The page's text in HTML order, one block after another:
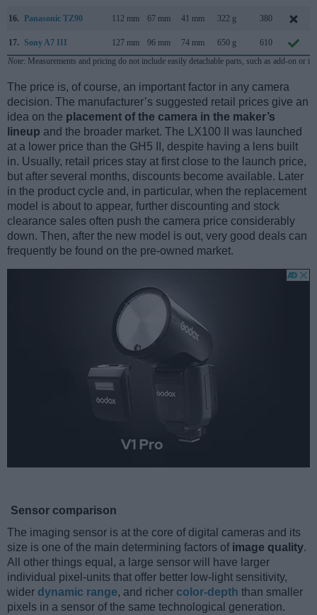
16. Panasonic TZ90 112 mm 67 mm 41 mm 322 g 380
17. Sony A7 III 127 mm 96 mm 74 mm 650 g 610
Note: Measurements and pricing do not include easily detachable parts, such as add-on or
The price is, of course, an important factor in any camera
decision. The manufacturer’s suggested retail prices give an
idea on the placement of the camera in the maker’s
lineup and the broader market. The LX100 II was launched
at a lower price than the GH5 II, despite having a lens built
in. Usually, retail prices stay at first close to the launch price,
but after several months, discounts become available. Later
in the product cycle and, in particular, when the replacement
model is about to appear, further discounting and stock
clearance sales often push the camera price considerably
down. Then, after the new model is out, very good deals can
frequently be found on the pre-owned market.
Sensor comparison
The imaging sensor is at the core of digital cameras and its
size is one of the main determining factors of image quality.
All other things equal, a large sensor will have larger
individual pixel-units that offer better low-light sensitivity,
wider dynamic range, and richer color-depth than smaller
pixels in a sensor of the same technological generation.